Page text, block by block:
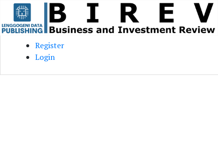
Skip to main content
Skip to main navigation menu
Skip to site footer
Register
Login